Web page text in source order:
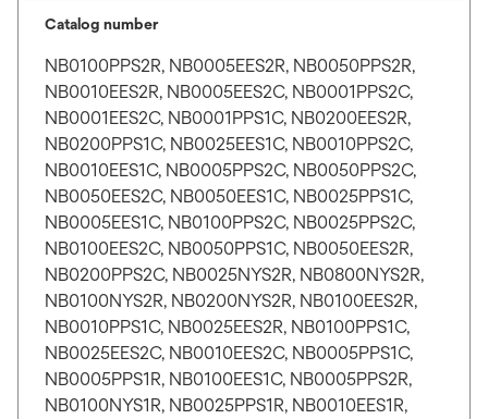
Catalog number
NB0100PPS2R, NB0005EES2R, NB0050PPS2R,
NB0010EES2R, NB0005EES2C, NB0001PPS2C,
NB0001EES2C, NB0001PPS1C, NB0200EES2R,
NB0200PPS1C, NB0025EES1C, NB0010PPS2C,
NB0010EES1C, NB0005PPS2C, NB0050PPS2C,
NB0050EES2C, NB0050EES1C, NB0025PPS1C,
NB0005EES1C, NB0100PPS2C, NB0025PPS2C,
NB0100EES2C, NB0050PPS1C, NB0050EES2R,
NB0200PPS2C, NB0025NYS2R, NB0800NYS2R,
NB0100NYS2R, NB0200NYS2R, NB0100EES2R,
NB0010PPS1C, NB0025EES2R, NB0100PPS1C,
NB0025EES2C, NB0010EES2C, NB0005PPS1C,
NB0005PPS1R, NB0100EES1C, NB0005PPS2R,
NB0100NYS1R, NB0025PPS1R, NB0010EES1R,